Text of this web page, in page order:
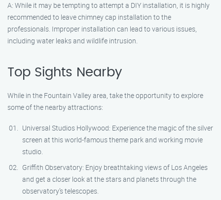
A: While it may be tempting to attempt a DIY installation, it is highly
recommended to leave chimney cap installation to the
professionals. Improper installation can lead to various issues,
including water leaks and wildlife intrusion.
Top Sights Nearby
While in the Fountain Valley area, take the opportunity to explore
some of the nearby attractions:
Universal Studios Hollywood: Experience the magic of the silver
screen at this world-famous theme park and working movie
studio.
Griffith Observatory: Enjoy breathtaking views of Los Angeles
and get a closer look at the stars and planets through the
observatory’s telescopes.